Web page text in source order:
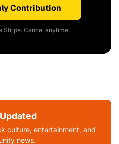
Contribution
Stripe. Cancel anytime.
culture, entertainment, and
news.